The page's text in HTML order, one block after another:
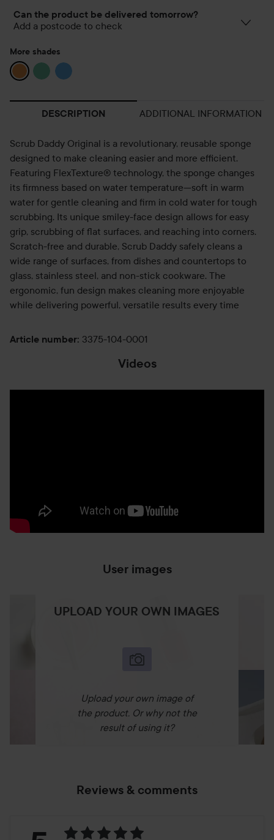
Can the product be delivered tomorrow?
Add a postcode to check
More shades
DESCRIPTION ADDITIONAL INFORMATION
Scrub Daddy Original is a revolutionary, reusable sponge
designed to make cleaning easier and more efficient.
Featuring FlexTexture® technology, the sponge changes
its firmness based on water temperature—soft in warm
water for gentle cleaning and firm in cold water for tough
scrubbing. Its unique smiley-face design allows for easy
grip, scrubbing of flat surfaces, and reaching into corners.
Scratch-free and durable, Scrub Daddy safely cleans a
wide range of surfaces, from dishes and countertops to
glass, stainless steel, and non-stick cookware. The
ergonomic, fun design makes cleaning more enjoyable
while delivering powerful, versatile results every time
Article number: 3375-104-0001
Videos
User images
UPLOAD YOUR OWN IMAGES
Upload your own image of
the product. Or why not the
result of using it?
Reviews & comments